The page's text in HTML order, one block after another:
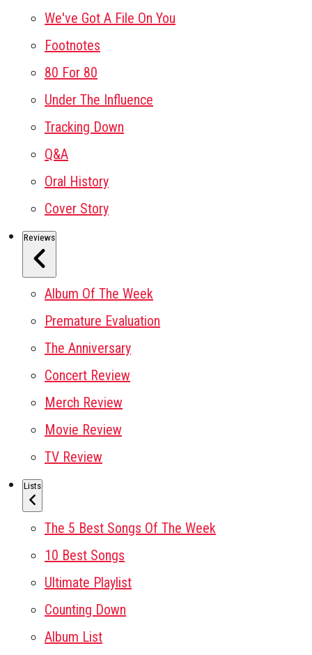
We've Got A File On You
Footnotes
80 For 80
Under The Influence
Tracking Down
Q&A
Oral History
Cover Story
Reviews
Album Of The Week
Premature Evaluation
The Anniversary
Concert Review
Merch Review
Movie Review
TV Review
Lists
The 5 Best Songs Of The Week
10 Best Songs
Ultimate Playlist
Counting Down
Album List